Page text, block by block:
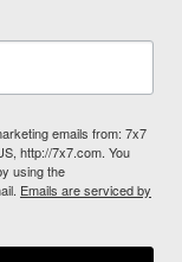
emails from: 7x7
http://7x7.com. You
using the
Emails are serviced by